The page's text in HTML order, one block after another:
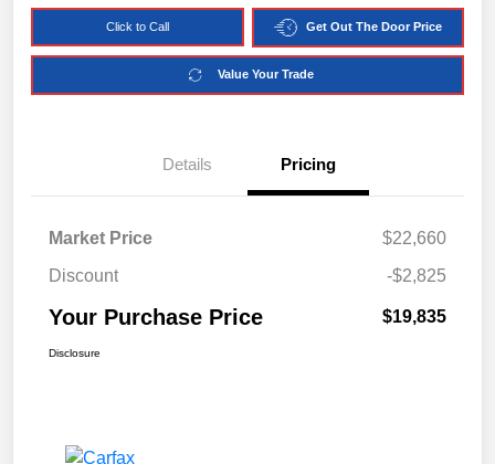
Click to Call Get Out The Door Price
Value Your Trade
Details Pricing
Market Price
$22,660
Discount
-$2,825
Your Purchase Price $19,835
Disclosure